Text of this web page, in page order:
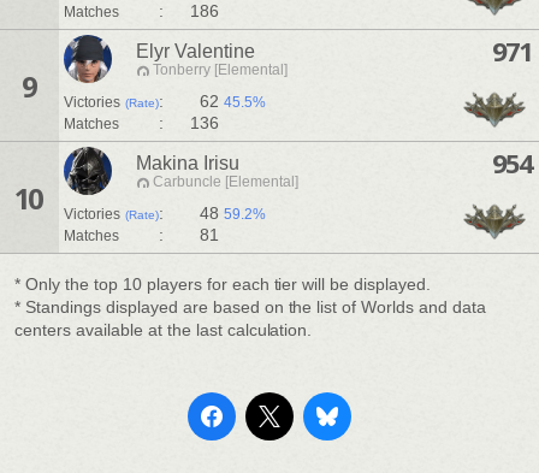
Matches
: 186
9
Elyr Valentine
Tonberry [Elemental]
Victories (Rate): 62 45.5%
Matches
: 136
971
10
Makina Irisu
Carbuncle [Elemental]
Victories (Rate): 48 59.2%
Matches
: 81
954
* Only the top 10 players for each tier will be displayed.
* Standings displayed are based on the list of Worlds and data
centers available at the last calculation.